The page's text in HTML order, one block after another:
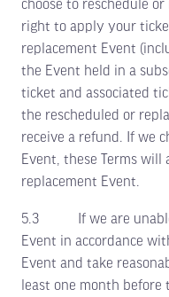
choose to reschedule
right to apply your
replacement Event
the Event held in a
ticket and associated
the rescheduled or
receive a refund. If we
Event, these Terms
replacement Event.
5.3 If we are unable
Event in accordance
Event and take
least one month